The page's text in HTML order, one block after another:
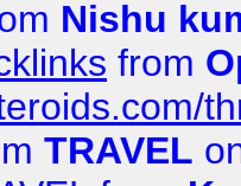
Nishu
from
TRAVEL